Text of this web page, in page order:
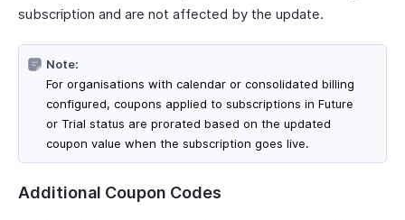
subscription and are not affected by the update.
Note:
For organisations with calendar or consolidated billing
configured, coupons applied to subscriptions in Future
or Trial status are prorated based on the updated
coupon value when the subscription goes live.
Additional Coupon Codes